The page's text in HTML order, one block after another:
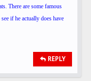
There are some famous
if he actually does have
REPLY